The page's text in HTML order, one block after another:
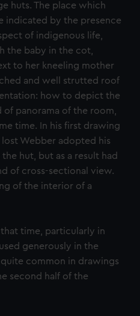
huts. The place which
indicated by the presence
of indigenous life,
the baby in the cot,
to her kneeling mother
and well strutted roof
how to depict the
panorama of the room,
time. In his first drawing
Webber adopted his
hut, but as a result had
of cross-sectional view.
of the interior of a
time, particularly in
generously in the
common in drawings
second half of the